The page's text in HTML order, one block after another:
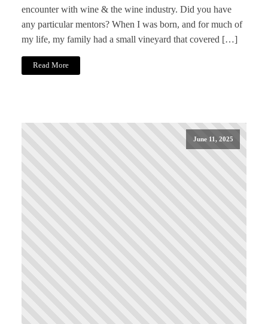
encounter with wine & the wine industry. Did you have
any particular mentors? When I was born, and for much of
my life, my family had a small vineyard that covered […]
Read More
June 11, 2025